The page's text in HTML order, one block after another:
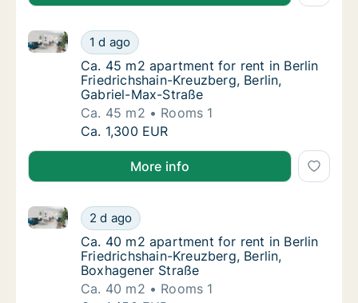
Ca. 45 m2 apartment for rent in Berlin
1 d ago
Ca. 45 m2 apartment for rent in Berlin
Ca. 45 m2 apartment for rent in Berlin
Ca. 45 m2 apartment for rent in Berlin
Friedrichshain-Kreuzberg, Berlin,
Gabriel-Max-Straße
Ca. 45 m2
Rooms 1
Ca. 45 m2 apartment for rent in Berlin
Ca. 1,300 EUR
More info
Ca. 40 m2 apartment for rent in Berlin
2 d ago
Ca. 40 m2 apartment for rent in Berlin
Ca. 40 m2 apartment for rent in Berlin
Ca. 40 m2 apartment for rent in Berlin
Friedrichshain-Kreuzberg, Berlin,
Boxhagener Straße
Ca. 40 m2
Rooms 1